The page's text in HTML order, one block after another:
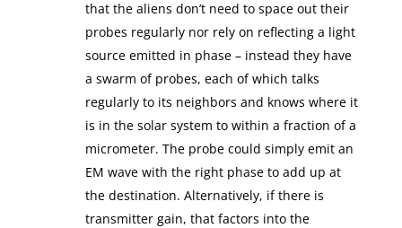
that the aliens don’t need to space out their
probes regularly nor rely on reflecting a light
source emitted in phase – instead they have
a swarm of probes, each of which talks
regularly to its neighbors and knows where it
is in the solar system to within a fraction of a
micrometer. The probe could simply emit an
EM wave with the right phase to add up at
the destination. Alternatively, if there is
transmitter gain, that factors into the